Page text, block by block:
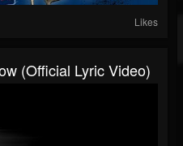
Likes
(Official Lyric Video)